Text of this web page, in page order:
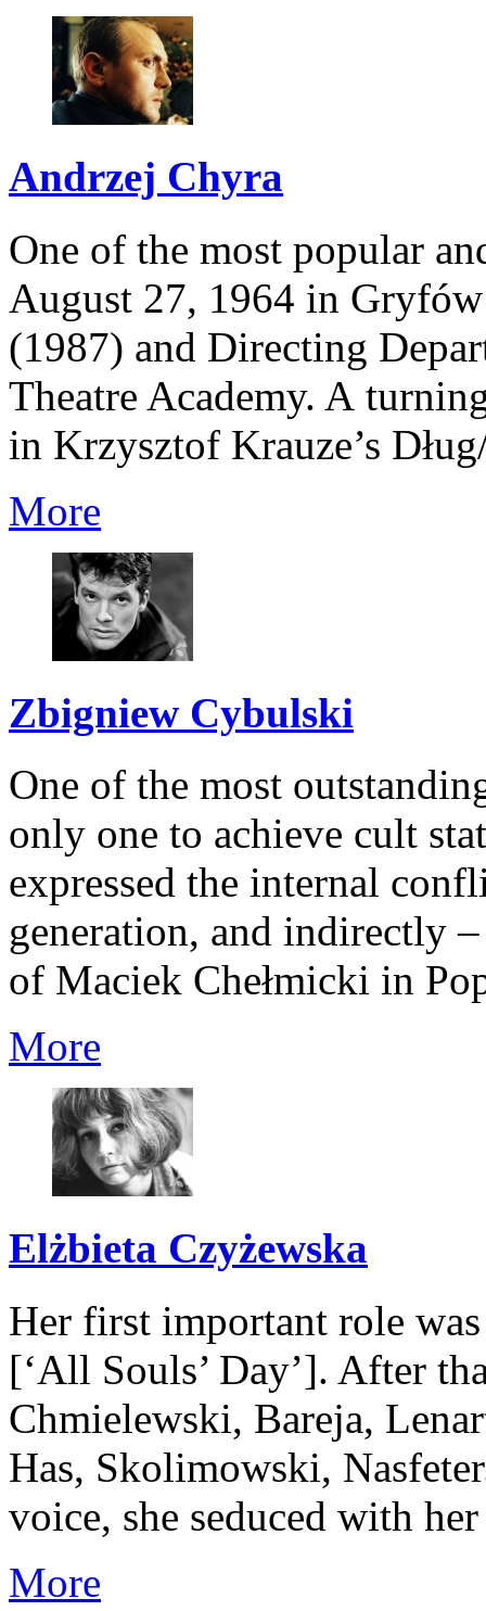
Andrzej Chyra
One of the most popular
August 27, 1964 in
(1987) and Directing
Theatre Academy. A
in Krzysztof Krauze’s
More
Zbigniew Cybulski
One of the most
only one to achieve cult
expressed the internal
generation, and indirectly
of Maciek Chełmicki in
More
Elżbieta Czyżewska
Her first important role
[‘All Souls’ Day’]. After
Chmielewski, Bareja,
Has, Skolimowski,
voice, she seduced with
More